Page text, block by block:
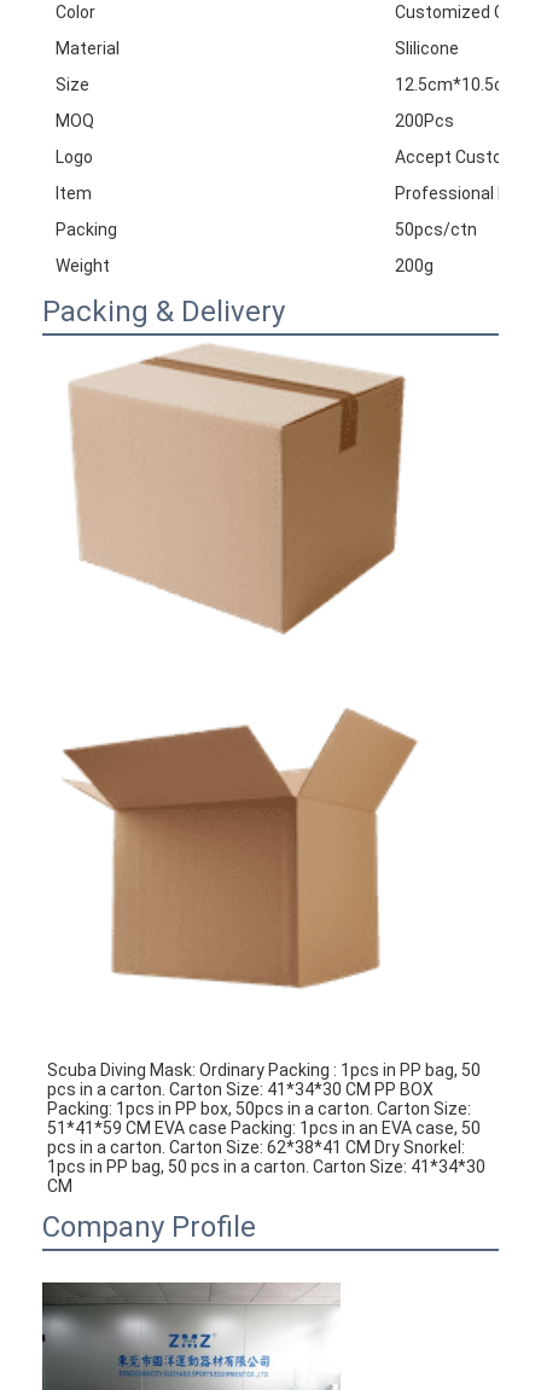
Color
Customized Color
Material
Slilicone
Size
12.5cm*10.5cm
MOQ
200Pcs
Logo
Accept
Item
Professional
Packing
50pcs/ctn
Weight
200g
Packing & Delivery
Scuba Diving Mask: Ordinary Packing : 1pcs in PP bag, 50
pcs in a carton. Carton Size: 41*34*30 CM PP BOX
Packing: 1pcs in PP box, 50pcs in a carton. Carton Size:
51*41*59 CM EVA case Packing: 1pcs in an EVA case, 50
pcs in a carton. Carton Size: 62*38*41 CM Dry Snorkel:
1pcs in PP bag, 50 pcs in a carton. Carton Size: 41*34*30
CM
Company Profile